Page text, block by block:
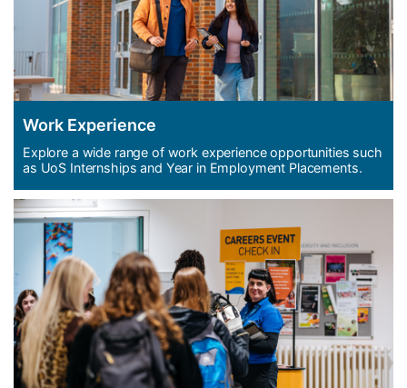
Work Experience
Explore a wide range of work experience opportunities such
as UoS Internships and Year in Employment Placements.